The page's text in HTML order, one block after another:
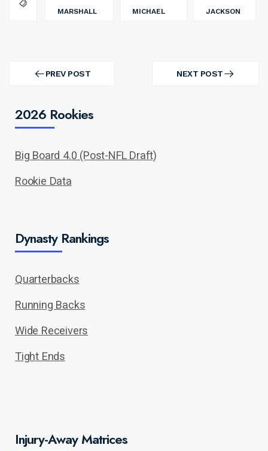
MARSHALL MICHAEL JACKSON
navigation PREV POST
PREV
NEXT POST
NEXT
2026 Rookies
Big Board 4.0 (Post-NFL Draft)
Rookie Data
Dynasty Rankings
Quarterbacks
Running Backs
Wide Receivers
Tight Ends
Injury-Away Matrices